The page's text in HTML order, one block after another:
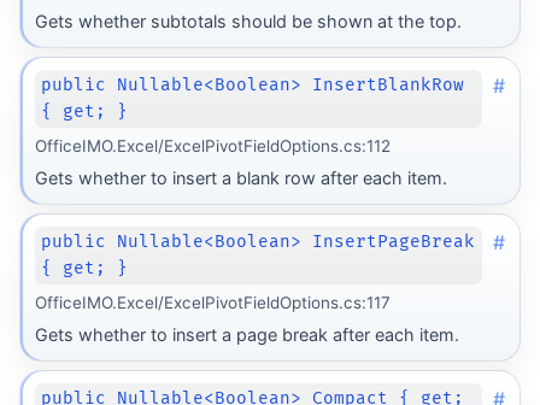
Gets whether subtotals should be shown at the top.
public Nullable<Boolean> InsertBlankRow
{ get; }
#
OfficeIMO.Excel/ExcelPivotFieldOptions.cs:112
Gets whether to insert a blank row after each item.
public Nullable<Boolean> InsertPageBreak
{ get; }
#
OfficeIMO.Excel/ExcelPivotFieldOptions.cs:117
Gets whether to insert a page break after each item.
public Nullable<Boolean> Compact { get; #